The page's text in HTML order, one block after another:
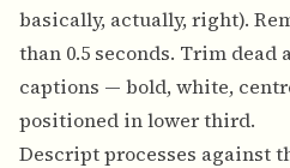
basically, actually, right).
than 0.5 seconds. Trim dead
captions — bold, white,
positioned in lower third.
Descript processes against